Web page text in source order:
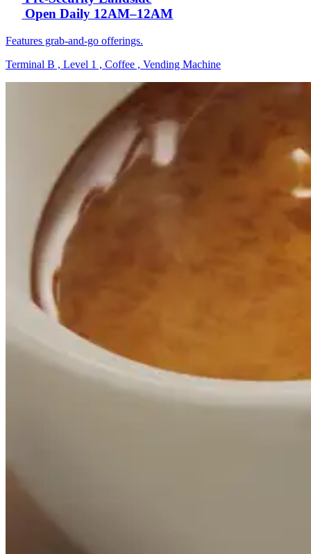
Open Daily 12AM–12AM
Features grab-and-go offerings.
Terminal B , Level 1 , Coffee , Vending Machine